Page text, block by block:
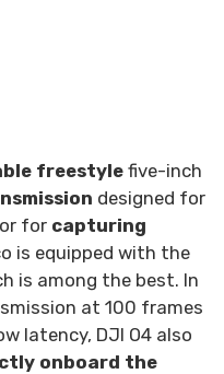
freestylefive-inch
designed for
or for capturing
is equipped with the
is among the best. In
at 100 frames
latency, DJI O4 also
onboard the